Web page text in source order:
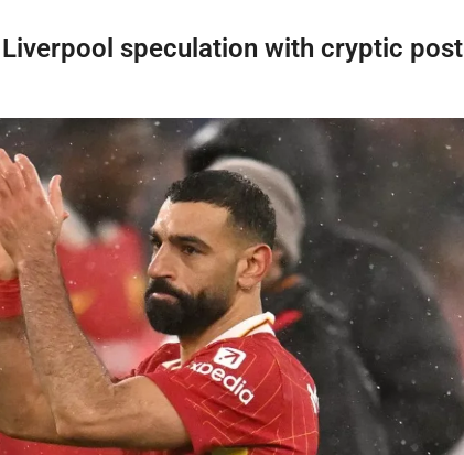
speculation with cryptic post